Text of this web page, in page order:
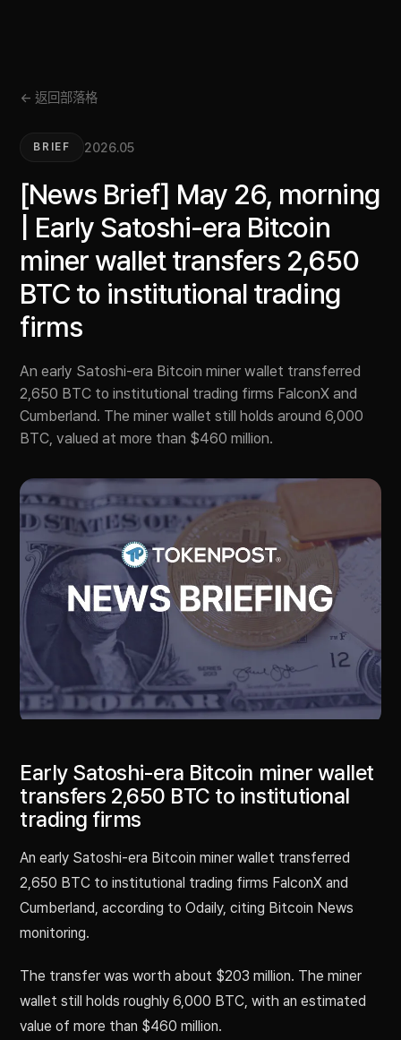
← 返回部落格
BRIEF 2026.05
[News Brief] May 26, morning
| Early Satoshi-era Bitcoin
miner wallet transfers 2,650
BTC to institutional trading
firms
An early Satoshi-era Bitcoin miner wallet transferred
2,650 BTC to institutional trading firms FalconX and
Cumberland. The miner wallet still holds around 6,000
BTC, valued at more than $460 million.
Early Satoshi-era Bitcoin miner wallet
transfers 2,650 BTC to institutional
trading firms
An early Satoshi-era Bitcoin miner wallet transferred
2,650 BTC to institutional trading firms FalconX and
Cumberland, according to Odaily, citing Bitcoin News
monitoring.
The transfer was worth about $203 million. The miner
wallet still holds roughly 6,000 BTC, with an estimated
value of more than $460 million.